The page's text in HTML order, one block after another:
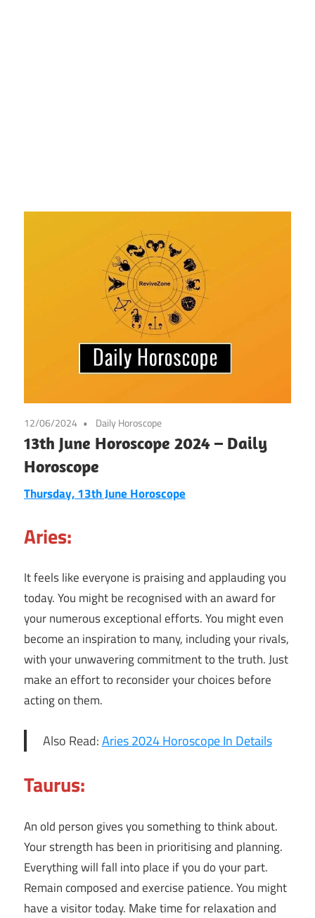
12/06/2024 Daily Horoscope
13th June Horoscope 2024 – Daily
Horoscope
Thursday, 13th June Horoscope
Aries:
It feels like everyone is praising and applauding you
today. You might be recognised with an award for
your numerous exceptional efforts. You might even
become an inspiration to many, including your rivals,
with your unwavering commitment to the truth. Just
make an effort to reconsider your choices before
acting on them.
Also Read:Aries 2024 Horoscope In Details
Taurus:
An old person gives you something to think about.
Your strength has been in prioritising and planning.
Everything will fall into place if you do your part.
Remain composed and exercise patience. You might
have a visitor today. Make time for relaxation and